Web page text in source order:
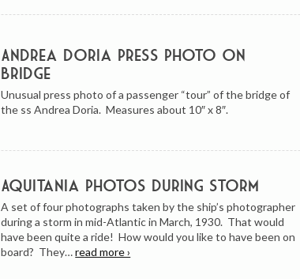
Andrea Doria Press Photo on
Bridge
Unusual press photo of a passenger “tour” of the bridge of
the ss Andrea Doria. Measures about 10″ x 8″.
Aquitania Photos During Storm
A set of four photographs taken by the ship’s photographer
during a storm in mid-Atlantic in March, 1930. That would
have been quite a ride! How would you like to have been on
board? They…read more ›